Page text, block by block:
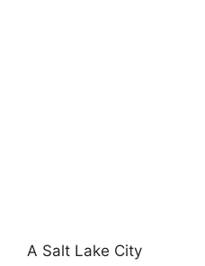
A Salt Lake City